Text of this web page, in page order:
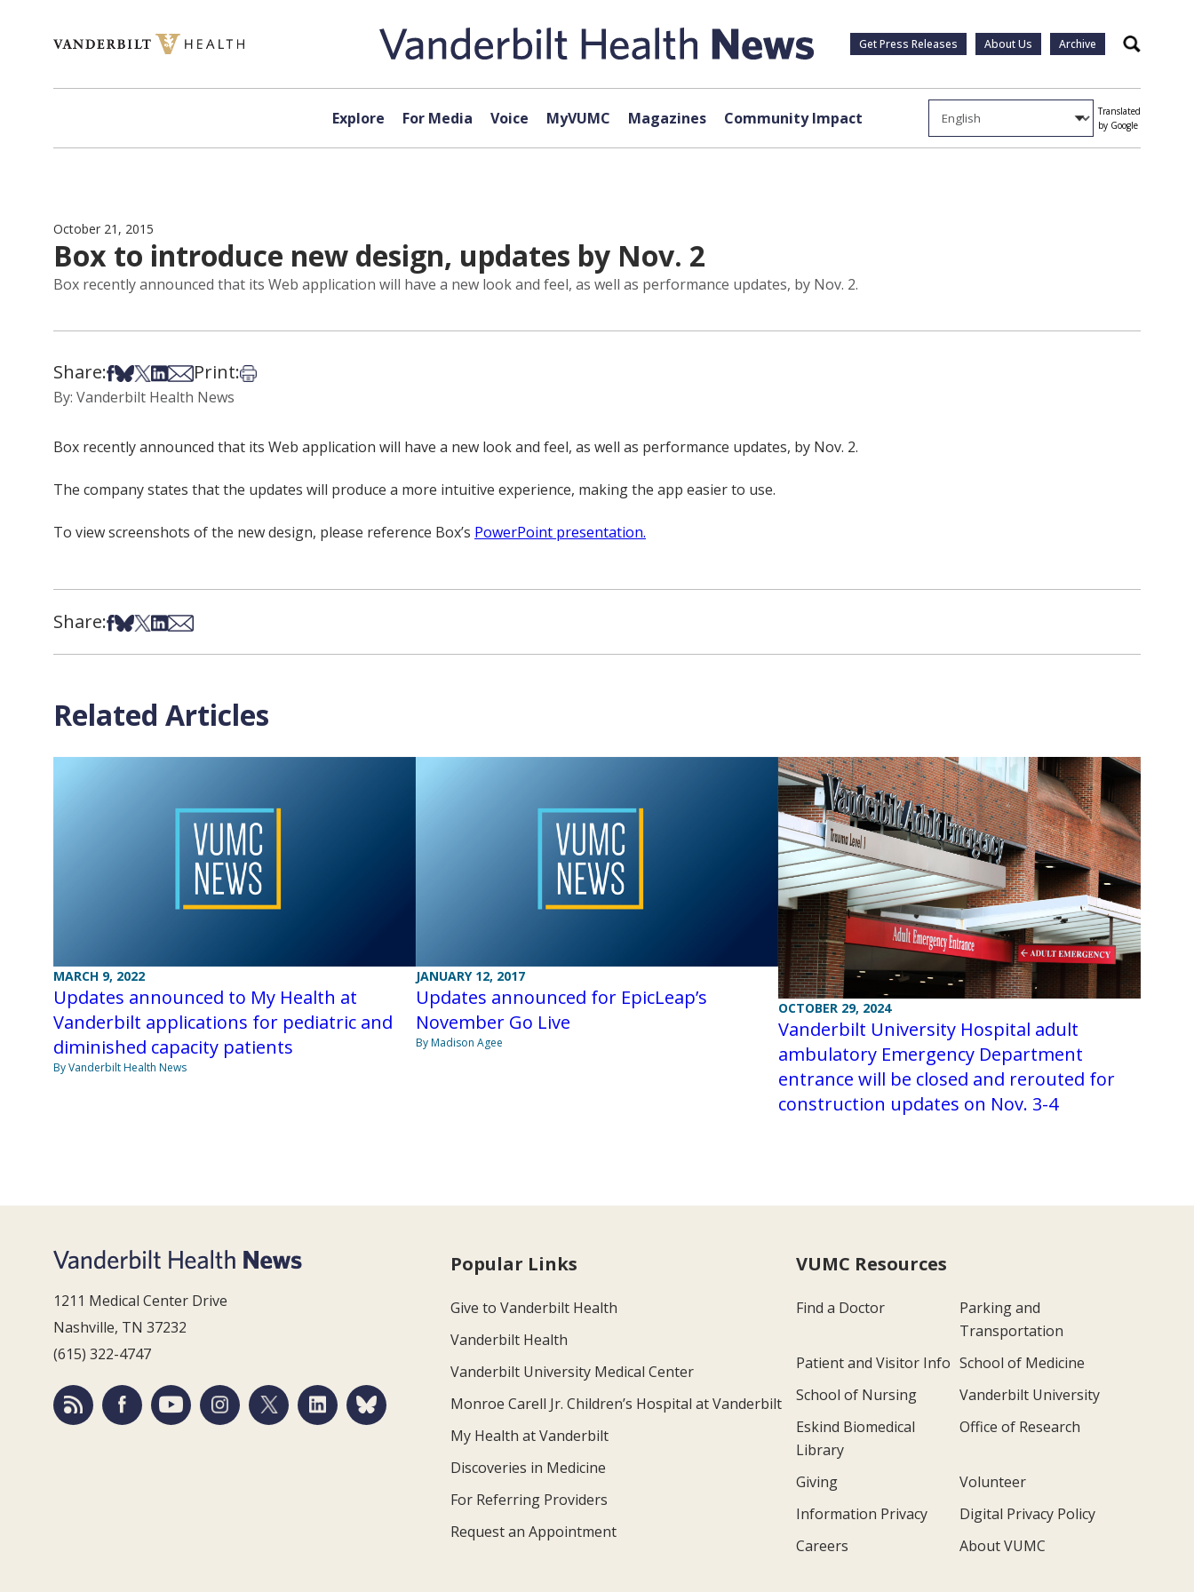
Get Press Releases About Us Archive Search
Explore For Media Voice MyVUMC Magazines Community Impact
Translated
by Google
October 21, 2015
Box to introduce new design, updates by Nov. 2
Box recently announced that its Web application will have a new look and feel, as well as performance updates, by Nov. 2.
Share:Share on Facebook
Share on Bsky
Share on X
Share on LinkedIn
Share via Email
Print:Print this article
By: Vanderbilt Health News
Box recently announced that its Web application will have a new look and feel, as well as performance updates, by Nov. 2.
The company states that the updates will produce a more intuitive experience, making the app easier to use.
To view screenshots of the new design, please reference Box’s PowerPoint presentation.
Share:Share on Facebook
Share on Bsky
Share on X
Share on LinkedIn
Share via Email
Related Articles
MARCH 9, 2022
Updates announced to My Health at
Vanderbilt applications for pediatric and
diminished capacity patients
By Vanderbilt Health News
JANUARY 12, 2017
Updates announced for EpicLeap’s
November Go Live
By Madison Agee
OCTOBER 29, 2024
Vanderbilt University Hospital adult
ambulatory Emergency Department
entrance will be closed and rerouted for
construction updates on Nov. 3-4
1211 Medical Center Drive
Nashville, TN 37232
(615) 322-4747
Popular Links
Give to Vanderbilt Health
Vanderbilt Health
Vanderbilt University Medical Center
Monroe Carell Jr. Children’s Hospital at Vanderbilt
My Health at Vanderbilt
Discoveries in Medicine
For Referring Providers
Request an Appointment
VUMC Resources
Find a Doctor
Parking and
Transportation
Patient and Visitor Info School of Medicine
School of Nursing
Vanderbilt University
Eskind Biomedical
Library
Office of Research
Giving
Volunteer
Information Privacy
Digital Privacy Policy
Careers
About VUMC